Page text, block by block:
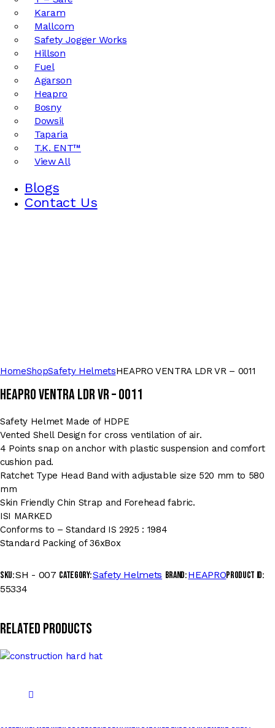
Karam
Mallcom
Safety Jogger Works
Hillson
Fuel
Agarson
Heapro
Bosny
Dowsil
Taparia
T.K. ENT™
View All
Blogs
Contact Us
HomeShopSafety HelmetsHEAPRO VENTRA LDR VR – 0011
HEAPRO VENTRA LDR VR – 0011
Safety Helmet Made of HDPE
Vented Shell Design for cross ventilation of air.
4 Points snap on anchor with plastic suspension and comfort
cushion pad.
Ratchet Type Head Band with adjustable size 520 mm to 580
mm
Skin Friendly Chin Strap and Forehead fabric.
ISI MARKED
Conforms to – Standard IS 2925 : 1984
Standard Packing of 36xBox
SKU:SH - 007 Category:Safety Helmets Brand:HEAPROProduct ID:
55334
Related products